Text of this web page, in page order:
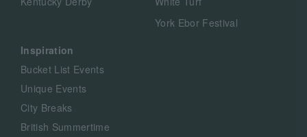
York Ebor Festival
Inspiration
Bucket List Events
Unique Events
City Breaks
British Summertime